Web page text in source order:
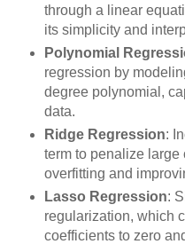
through a linear
its simplicity and
Polynomial
regression by
degree polynomial,
data.
Ridge Regression:
term to penalize large
overfitting and
Lasso Regression:
regularization, which
coefficients to zero